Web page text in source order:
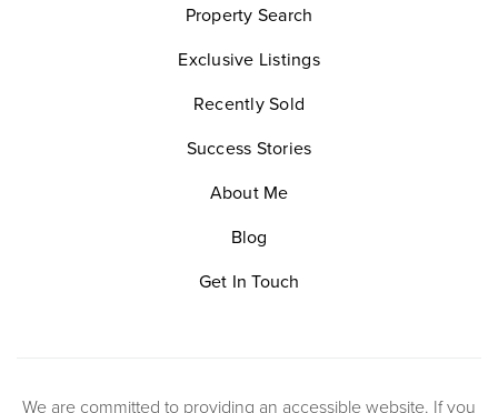
Property Search
Exclusive Listings
Recently Sold
Success Stories
About Me
Blog
Get In Touch
We are committed to providing an accessible website. If you